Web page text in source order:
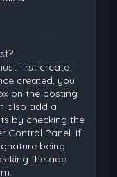
first create
created, you
on the posting
also add a
by checking the
Control Panel. If
being
the add